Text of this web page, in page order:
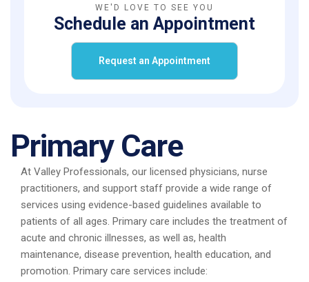
WE'D LOVE TO SEE YOU
Schedule an Appointment
Request an Appointment
Primary Care
At Valley Professionals, our licensed physicians, nurse
practitioners, and support staff provide a wide range of
services using evidence-based guidelines available to
patients of all ages. Primary care includes the treatment of
acute and chronic illnesses, as well as, health
maintenance, disease prevention, health education, and
promotion. Primary care services include: